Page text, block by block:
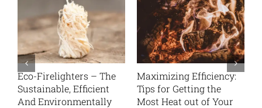
The Science Behind
Firewood
March 4th, 2024
Log Sizes: Why They
Matter and How to
Choose